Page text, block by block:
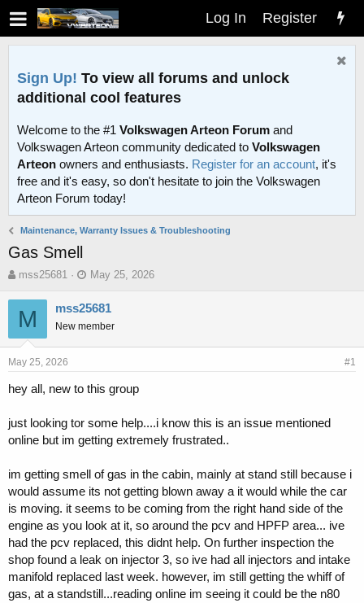
Log In Register
Sign Up! To view all forums and unlock
additional cool features
Welcome to the #1 Volkswagen Arteon Forum and
Volkswagen Arteon community dedicated to Volkswagen
Arteon owners and enthusiasts. Register for an account, it's
free and it's easy, so don't hesitate to join the Volkswagen
Arteon Forum today!
Maintenance, Warranty Issues & Troubleshooting
Gas Smell
T
r
e
d
s
a
t
e
mss25681
S
a
t
d
e
May 25, 2026
M mss25681
New member
May 25, 2026 #1
hey all, new to this group
just looking tor some help....i know this is an issue mentioned
online but im getting extremely frustrated..
im getting smell of gas in the cabin, mainly at stand still because i
would assume its not getting blown away a it would while the car
is moving. it seems to be coming from the right hand side of the
engine as you look at it, so around the pcv and HPFP area... ive
had the pcv replaced, this didnt help. On further inspection the
shop found a leak on injector 3, so ive had all injectors and intake
manifold replaced last week. however, im still getting the whiff of
gas, at a standstill...reading online im seeing it could be the n80